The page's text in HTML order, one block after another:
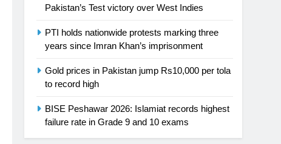
Pakistan’s Test victory over West Indies
PTI holds nationwide protests marking three
years since Imran Khan’s imprisonment
Gold prices in Pakistan jump Rs10,000 per tola
to record high
BISE Peshawar 2026: Islamiat records highest
failure rate in Grade 9 and 10 exams